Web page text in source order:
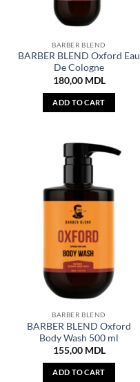
BARBER BLEND
BARBER BLEND Oxford Eau
De Cologne
180,00 MDL
ADD TO CART
BARBER BLEND
BARBER BLEND Oxford
Body Wash 500 ml
155,00 MDL
ADD TO CART